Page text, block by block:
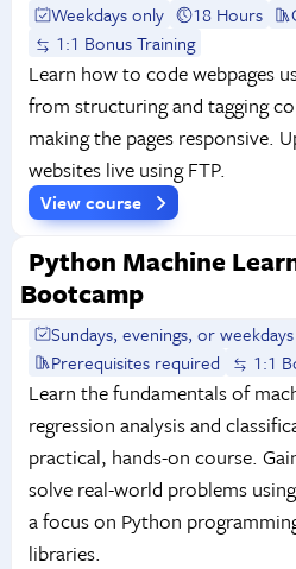
Weekdays only 18 Hours
1:1 Bonus Training
Learn how to code webpages
from structuring and tagging
making the pages responsive.
websites live using FTP.
View course
Python Machine
Bootcamp
Sundays, evenings, or weekdays
Prerequisites required
1:1
Learn the fundamentals of
regression analysis and
practical, hands-on course.
solve real-world problems
a focus on Python
libraries.